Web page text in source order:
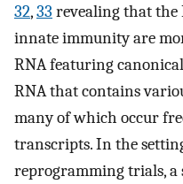
32,33 revealing that the
innate immunity are
RNA featuring
RNA that contains
many of which occur
transcripts. In the
reprogramming trials,